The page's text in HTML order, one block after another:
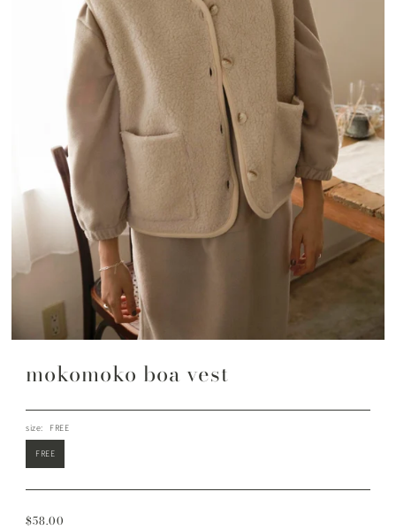
mokomoko boa vest
size: FREE
FREE
$58.00